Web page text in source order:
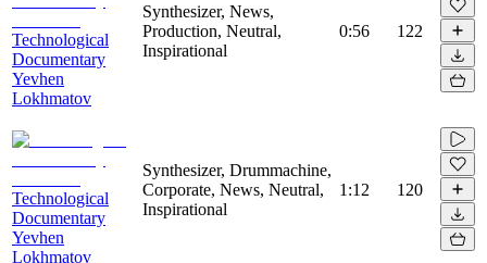
Technological
Documentary
Yevhen
Lokhmatov
Synthesizer, News,
Production, Neutral,
Inspirational
0:56 122
Technological
Documentary
Yevhen
Lokhmatov
Synthesizer, Drummachine,
Corporate, News, Neutral,
Inspirational
1:12 120